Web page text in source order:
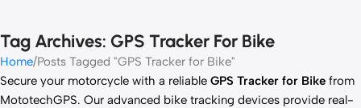
Tag Archives: GPS Tracker For Bike
Home Posts Tagged "GPS Tracker for Bike"
Secure your motorcycle with a reliable GPS Tracker for Bike from
MototechGPS. Our advanced bike tracking devices provide real-